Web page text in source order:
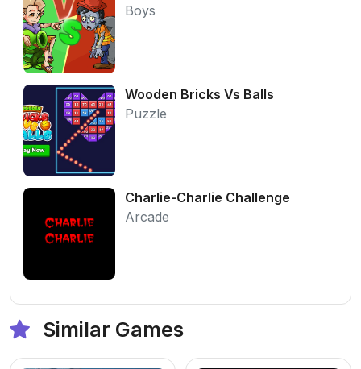
Boys
Wooden Bricks Vs Balls
Puzzle
Charlie-Charlie Challenge
Arcade
Similar Games